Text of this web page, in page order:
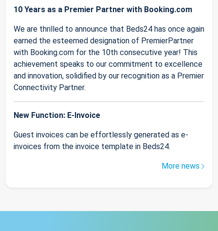
10 Years as a Premier Partner with Booking.com
We are thrilled to announce that Beds24 has once again
earned the esteemed designation of PremierPartner
with Booking.com for the 10th consecutive year! This
achievement speaks to our commitment to excellence
and innovation, solidified by our recognition as a Premier
Connectivity Partner.
New Function: E-Invoice
Guest invoices can be effortlessly generated as e-
invoices from the invoice template in Beds24.
More news